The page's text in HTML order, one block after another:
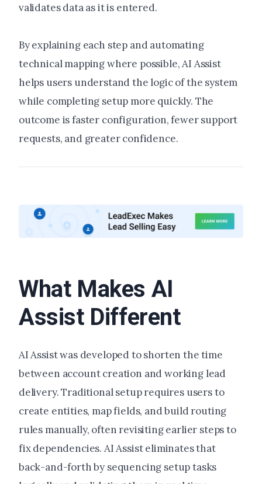
validates data as it is entered.
By explaining each step and automating
technical mapping where possible, AI Assist
helps users understand the logic of the system
while completing setup more quickly. The
outcome is faster configuration, fewer support
requests, and greater confidence.
What Makes AI
Assist Different
AI Assist was developed to shorten the time
between account creation and working lead
delivery. Traditional setup requires users to
create entities, map fields, and build routing
rules manually, often revisiting earlier steps to
fix dependencies. AI Assist eliminates that
back-and-forth by sequencing setup tasks